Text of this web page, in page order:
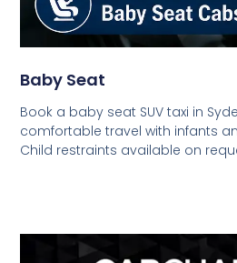
Baby Seat
Book a baby seat SUV taxi in
comfortable travel with infants
Child restraints available on